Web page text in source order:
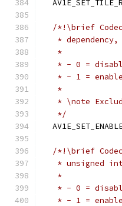
/*!\brief
* dependency,
   *
* - 0 =
* - 1 =
   *
* \note
   */
/*!\brief
* unsigned
   *
* - 0 =
* - 1 =